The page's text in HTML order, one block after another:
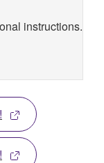
instructions.